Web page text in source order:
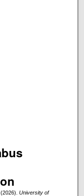
University of